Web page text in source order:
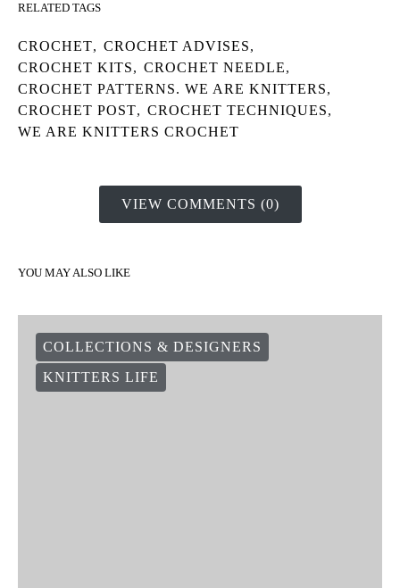
RELATED TAGS
CROCHET, CROCHET ADVISES,
CROCHET KITS, CROCHET NEEDLE,
CROCHET PATTERNS. WE ARE KNITTERS,
CROCHET POST, CROCHET TECHNIQUES,
WE ARE KNITTERS CROCHET
VIEW COMMENTS (0)
YOU MAY ALSO LIKE
COLLECTIONS & DESIGNERS
KNITTERS LIFE